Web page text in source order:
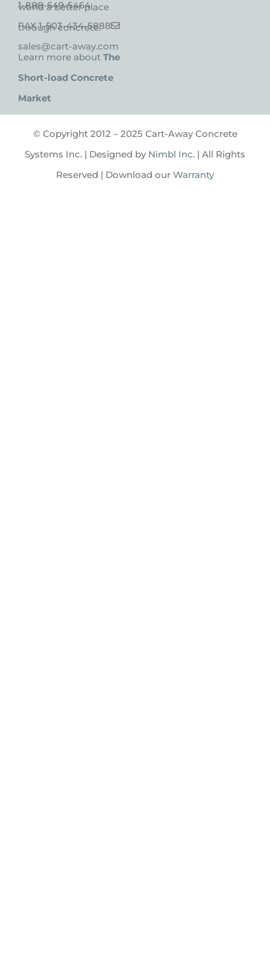
1-888-649-5464
FAX 1-503-434-5888
sales@cart-away.com
world a better place
through concrete.
Learn more about The
Short-load Concrete
Market
© Copyright 2012 – 2025 Cart-Away Concrete
Systems Inc. | Designed by Nimbl Inc. | All Rights
Reserved | Download our Warranty